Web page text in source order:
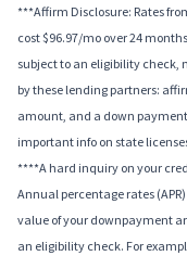
***Affirm Disclosure: Rates
cost $96.97/mo over 24
subject to an eligibility check,
by these lending partners:
amount, and a down
important info on state
****A hard inquiry on your
Annual percentage rates
value of your downpayment
an eligibility check. For